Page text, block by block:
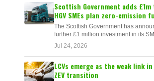
Scottish Government adds
HGV SMEs plan zero-emission
The Scottish Government has
further £1 million investment in its
Jul 24, 2026
LCVs emerge as the weak link in
ZEV transition